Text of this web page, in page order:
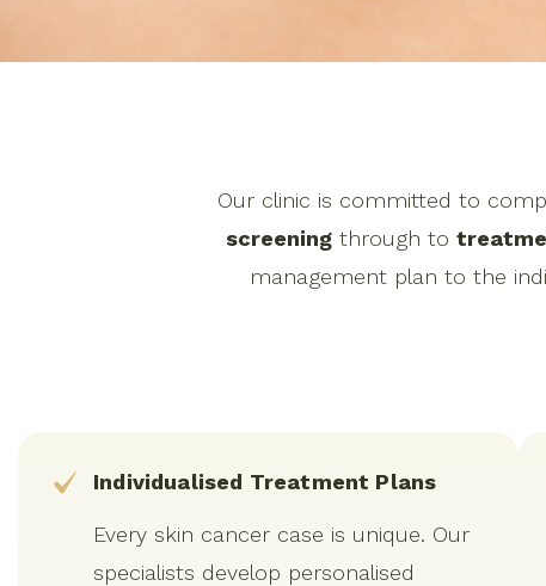
Our clinic is committed to
screening through to
management plan to the
Individualised Treatment Plans
Every skin cancer case is unique. Our
specialists develop personalised